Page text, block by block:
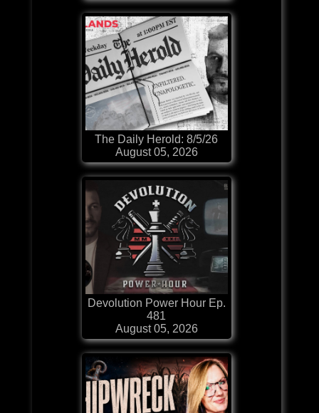
The Daily Herold: 8/5/26
August 05, 2026
Devolution Power Hour Ep.
481
August 05, 2026